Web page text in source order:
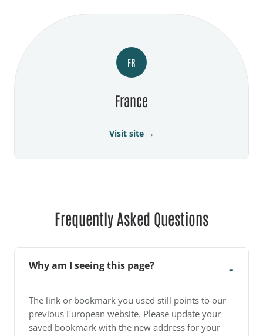
FR
France
Visit site →
Frequently Asked Questions
Why am I seeing this page?
The link or bookmark you used still points to our
previous European website. Please update your
saved bookmark with the new address for your